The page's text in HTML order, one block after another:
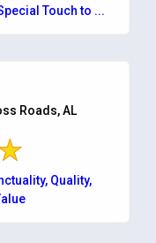
Touch to ...
Roads, AL
Quality,